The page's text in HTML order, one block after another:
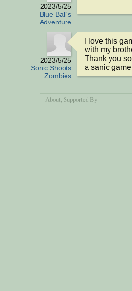
2023/5/25
Blue Ball's
Adventure
2023/5/25
Sonic Shoots
Zombies
I love this
with my
Thank you
a sanic game!
About , Supported By